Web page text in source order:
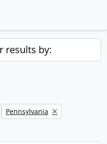
results by:
Remove filter:
Pennsylvania